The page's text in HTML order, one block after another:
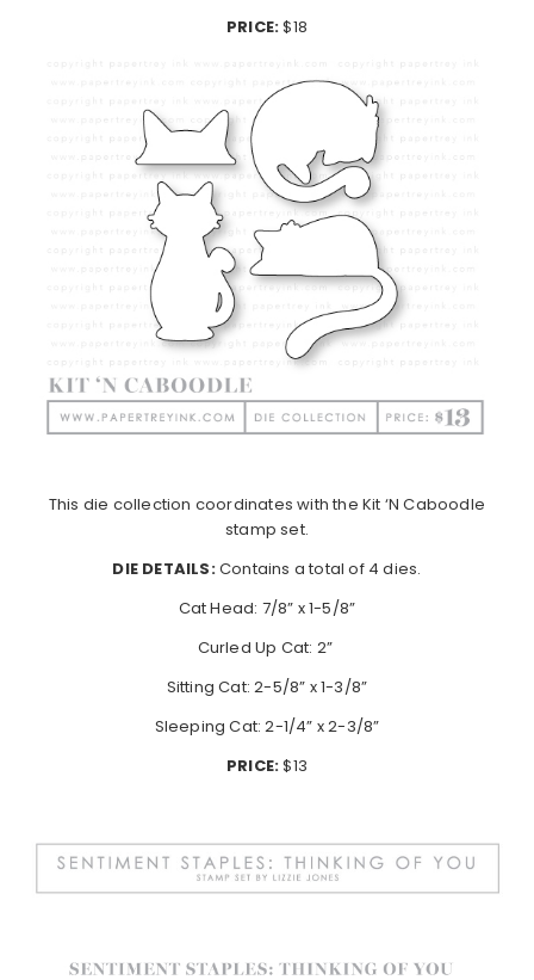
PRICE:$18
This die collection coordinates with the Kit ‘N Caboodle
stamp set.
DIE DETAILS:Contains a total of 4 dies.
Cat Head: 7/8” x 1-5/8”
Curled Up Cat: 2”
Sitting Cat: 2-5/8” x 1-3/8”
Sleeping Cat: 2-1/4” x 2-3/8”
PRICE:$13